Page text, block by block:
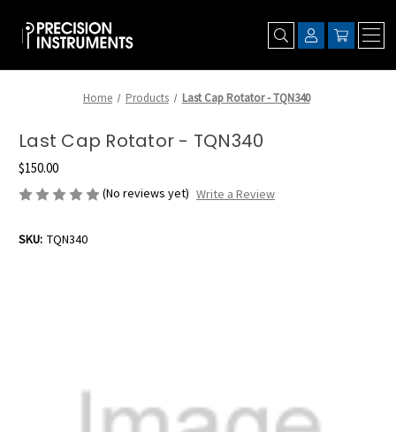
Home Products Last Cap Rotator - TQN340
Last Cap Rotator - TQN340
$150.00
(No reviews yet) Write a Review
SKU: TQN340